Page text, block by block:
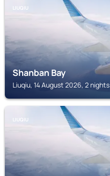
LIUQIU
Shanban Bay
Liuqiu, 14 August 2026, 2 nights
LIUQIU